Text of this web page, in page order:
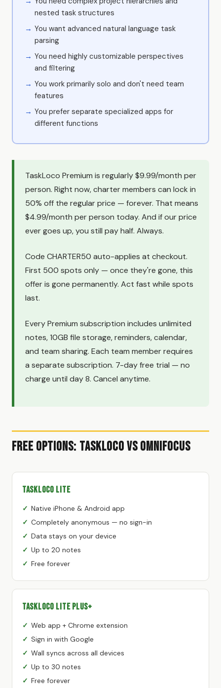
nested task structures
You want advanced natural language task
parsing
You need highly customizable perspectives
and filtering
You work primarily solo and don't need team
features
You prefer separate specialized apps for
different functions
TaskLoco Premium is regularly $9.99/month per
person. Right now, charter members can lock in
50% off the regular price — forever. That means
$4.99/month per person today. And if our price
ever goes up, you still pay half. Always.
Code CHARTER50 auto-applies at checkout.
First 500 spots only — once they're gone, this
offer is gone permanently. Act fast while spots
last.
Every Premium subscription includes unlimited
notes, 10GB file storage, reminders, calendar,
and team sharing. Each team member requires
a separate subscription. 7-day free trial — no
charge until day 8. Cancel anytime.
Free Options: TaskLoco vs OmniFocus
TaskLoco Lite
Native iPhone & Android app
Completely anonymous — no sign-in
Data stays on your device
Up to 20 notes
Free forever
TaskLoco Lite Plus+
Web app + Chrome extension
Sign in with Google
Wall syncs across all devices
Up to 30 notes
Free forever